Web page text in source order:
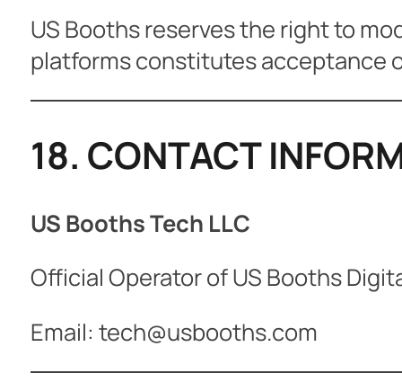
US Booths reserves the right to
platforms constitutes acceptance
18. CONTACT
US Booths Tech LLC
Official Operator of US Booths
Email: tech@usbooths.com